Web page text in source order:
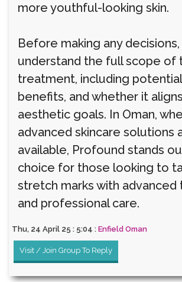
more youthful-looking skin.
Before making any
understand the full scope of
treatment, including potential
benefits, and whether it
aesthetic goals. In Oman,
advanced skincare solutions
available, Profound stands
choice for those looking to
stretch marks with
and professional care.
Thu, 24 April 25 : 5:04 : Enfield Oman
Visit / Join Group To Reply